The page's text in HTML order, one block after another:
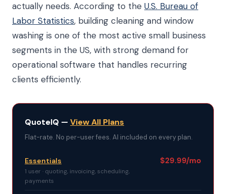
actually needs. According to the U.S. Bureau of
Labor Statistics, building cleaning and window
washing is one of the most active small business
segments in the US, with strong demand for
operational software that handles recurring
clients efficiently.
QuoteIQ — View All Plans
Flat-rate. No per-user fees. AI included on every plan.
Essentials
1 user · quoting, invoicing, scheduling,
payments
$29.99/mo